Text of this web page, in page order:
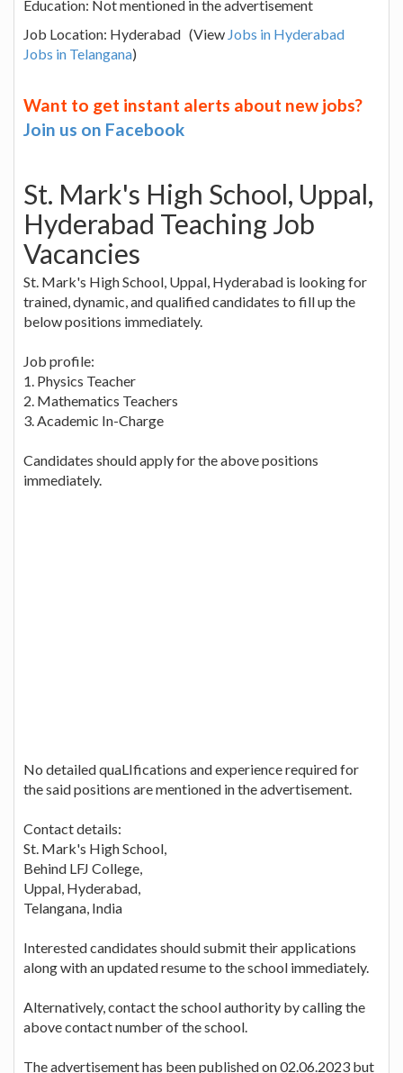
Education: Not mentioned in the advertisement
Job Location: Hyderabad (View Jobs in Hyderabad
Jobs in Telangana)
Want to get instant alerts about new jobs?
Join us on Facebook
St. Mark's High School, Uppal,
Hyderabad Teaching Job
Vacancies
St. Mark's High School, Uppal, Hyderabad is looking for
trained, dynamic, and qualified candidates to fill up the
below positions immediately.
Job profile:
1. Physics Teacher
2. Mathematics Teachers
3. Academic In-Charge
Candidates should apply for the above positions
immediately.
No detailed quaLIfications and experience required for
the said positions are mentioned in the advertisement.
Contact details:
St. Mark's High School,
Behind LFJ College,
Uppal, Hyderabad,
Telangana, India
Interested candidates should submit their applications
along with an updated resume to the school immediately.
Alternatively, contact the school authority by calling the
above contact number of the school.
The advertisement has been published on 02.06.2023 but